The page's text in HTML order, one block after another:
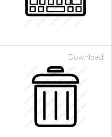
Download